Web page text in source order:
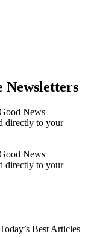
Newsletters
News
directly to your
News
directly to your
Today’s Best Articles